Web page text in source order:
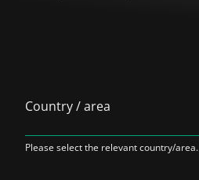
Country / area
Please select the relevant country/area.